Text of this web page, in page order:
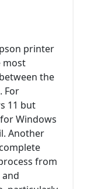
printer
most
the
For
11 but
Windows
Another
from